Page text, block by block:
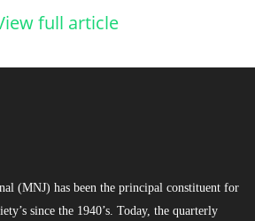
full article
(MNJ) has been the principal constituent for
since the 1940’s. Today, the quarterly